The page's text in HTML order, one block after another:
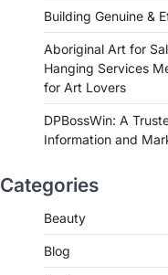
Building Genuine &
Aboriginal Art for
Hanging Services
for Art Lovers
DPBossWin: A
Information and
Categories
Beauty
Blog